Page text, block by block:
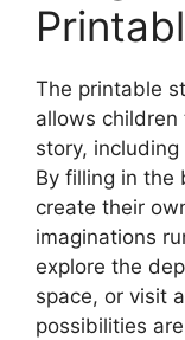
The printable
allows
story,
By filling in the
create their
imaginations
explore the
space, or visit
possibilities